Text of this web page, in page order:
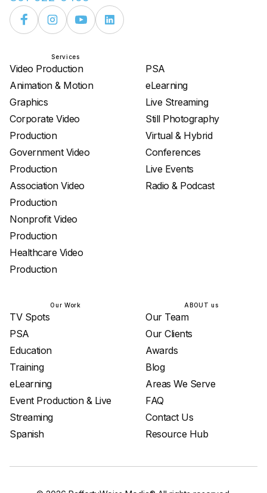
Services
Video Production
Animation & Motion
Graphics
Corporate Video
Production
Government Video
Production
Association Video
Production
Nonprofit Video
Production
Healthcare Video
Production
PSA
eLearning
Live Streaming
Still Photography
Virtual & Hybrid
Conferences
Live Events
Radio & Podcast
Our Work
TV Spots
PSA
Education
Training
eLearning
Event Production & Live
Streaming
Spanish
ABOUT us
Our Team
Our Clients
Awards
Blog
Areas We Serve
FAQ
Contact Us
Resource Hub